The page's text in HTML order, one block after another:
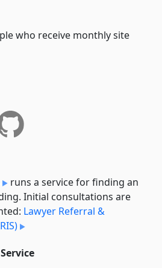
who receive monthly site
runs a service for finding an
Initial consultations are
Lawyer Referral &